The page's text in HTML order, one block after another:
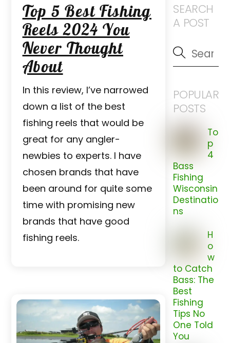
Top 5 Best Fishing
Reels 2024 You
Never Thought
About
In this review, I’ve narrowed
down a list of the best
fishing reels that would be
great for any angler-
newbies to experts. I have
chosen brands that have
been around for quite some
time with promising new
brands that have good
fishing reels.
SEARCH
A POST
POPULAR
POSTS
To
p
4
Bass
Fishing
Wisconsin
Destinatio
ns
H
o
w
to Catch
Bass: The
Best
Fishing
Tips No
One Told
You